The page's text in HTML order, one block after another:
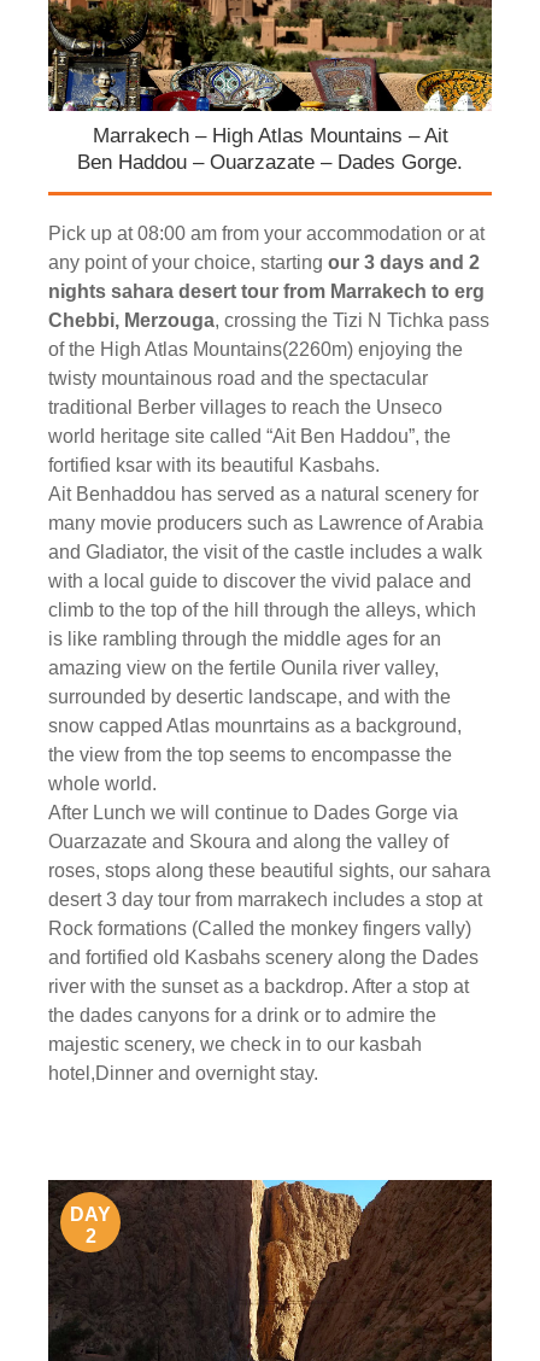
Marrakech – High Atlas Mountains – Ait
Ben Haddou – Ouarzazate – Dades Gorge.
Pick up at 08:00 am from your accommodation or at
any point of your choice, startingour 3 days and 2
nights sahara desert tour from Marrakech to erg
Chebbi, Merzouga, crossing the Tizi N Tichka pass
of the High Atlas Mountains(2260m) enjoying the
twisty mountainous road and the spectacular
traditional Berber villages to reach the Unseco
world heritage site called “Ait Ben Haddou”, the
fortified ksar with its beautiful Kasbahs.
Ait Benhaddou has served as a natural scenery for
many movie producers such as Lawrence of Arabia
and Gladiator, the visit of the castle includes a walk
with a local guide to discover the vivid palace and
climb to the top of the hill through the alleys, which
is like rambling through the middle ages for an
amazing view on the fertile Ounila river valley,
surrounded by desertic landscape, and with the
snow capped Atlas mounrtains as a background,
the view from the top seems to encompasse the
whole world.
After Lunch we will continue to Dades Gorge via
Ouarzazate and Skoura and along the valley of
roses, stops along these beautiful sights, our sahara
desert 3 day tour from marrakech includes a stop at
Rock formations (Called the monkey fingers vally)
and fortified old Kasbahs scenery along the Dades
river with the sunset as a backdrop. After a stop at
the dades canyons for a drink or to admire the
majestic scenery, we check in to our kasbah
hotel,Dinner and overnight stay.
DAY
2